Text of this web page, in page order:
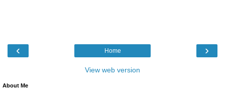
‹ ›
Home
View web version
About Me